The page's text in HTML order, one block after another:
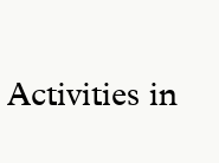
Activities in